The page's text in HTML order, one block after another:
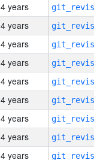
4 years
4 years
4 years
4 years
4 years
4 years
4 years
4 years
4 years